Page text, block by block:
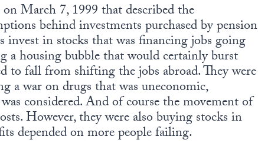
March 7, 1999 that described the
behind investments purchased by pension
invest in stocks that was financing jobs going
a housing bubble that would certainly burst
to fall from shifting the jobs abroad. They were
a war on drugs that was uneconomic,
considered. And of course the movement of
However, they were also buying stocks in
depended on more people failing.